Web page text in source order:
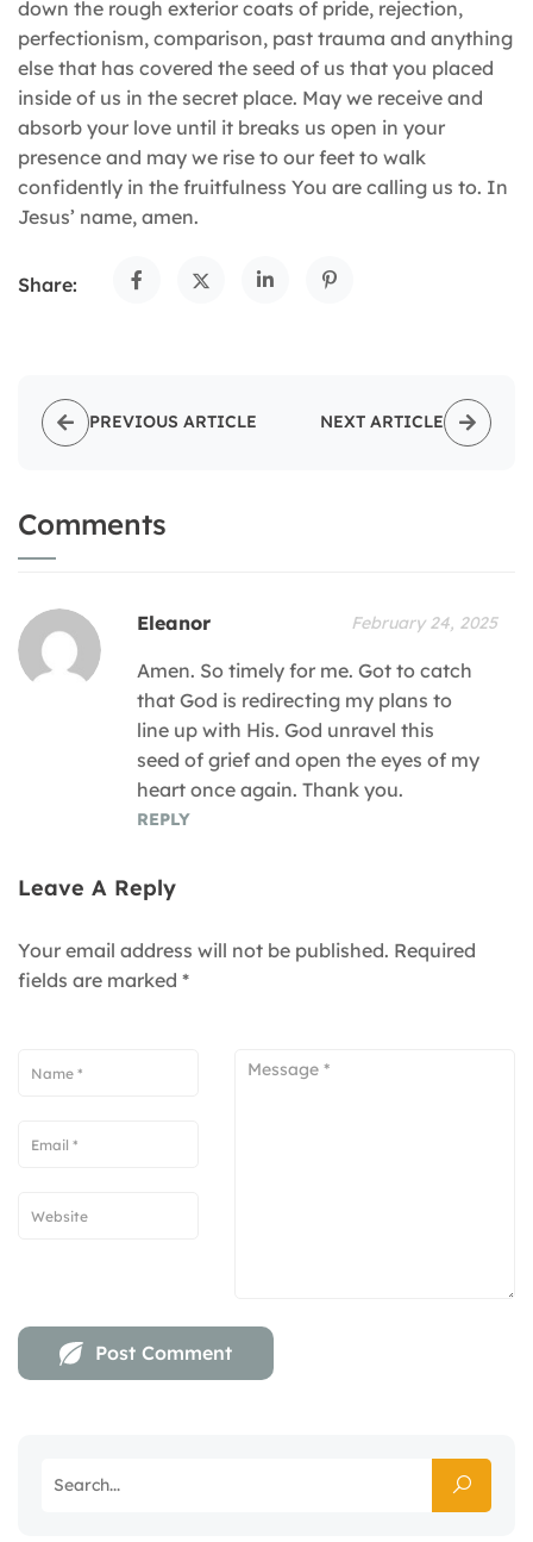
down the rough exterior coats of pride, rejection,
perfectionism, comparison, past trauma and anything
else that has covered the seed of us that you placed
inside of us in the secret place. May we receive and
absorb your love until it breaks us open in your
presence and may we rise to our feet to walk
confidently in the fruitfulness You are calling us to. In
Jesus’ name, amen.
Share:
PREVIOUS ARTICLE NEXT ARTICLE
Comments
Eleanor February 24, 2025
Amen. So timely for me. Got to catch
that God is redirecting my plans to
line up with His. God unravel this
seed of grief and open the eyes of my
heart once again. Thank you.
REPLY
Leave A Reply
Your email address will not be published. Required
fields are marked *